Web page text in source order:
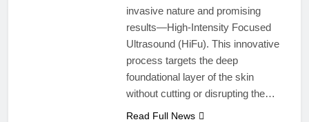
invasive nature and promising
results—High-Intensity Focused
Ultrasound (HiFu). This innovative
process targets the deep
foundational layer of the skin
without cutting or disrupting the…
Read Full News